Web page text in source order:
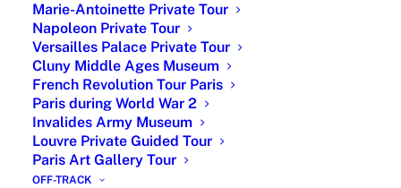
Marie-Antoinette Private Tour
Napoleon Private Tour
Versailles Palace Private Tour
Cluny Middle Ages Museum
French Revolution Tour Paris
Paris during World War 2
Invalides Army Museum
Louvre Private Guided Tour
Paris Art Gallery Tour
OFF-TRACK
Place Vendome Paris
15 February 2026
|Symbol of French Luxury & Refinement|